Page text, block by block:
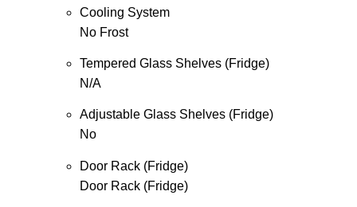
Cooling System
No Frost
Tempered Glass Shelves (Fridge)
N/A
Adjustable Glass Shelves (Fridge)
No
Door Rack (Fridge)
Door Rack (Fridge)